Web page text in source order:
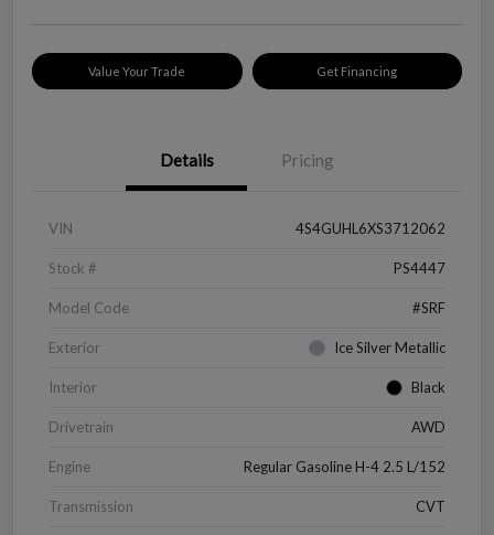
Value Your Trade Get Financing
Details Pricing
VIN 4S4GUHL6XS3712062
Stock # PS4447
Model Code #SRF
Exterior Ice Silver Metallic
Interior Black
Drivetrain AWD
Engine Regular Gasoline H-4 2.5 L/152
Transmission CVT